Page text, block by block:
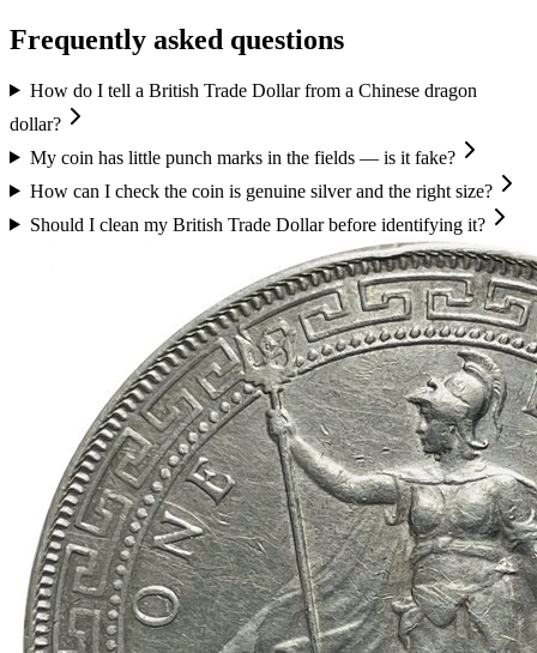
Frequently asked questions
How do I tell a British Trade Dollar from a Chinese dragon
dollar?
My coin has little punch marks in the fields — is it fake?
How can I check the coin is genuine silver and the right size?
Should I clean my British Trade Dollar before identifying it?